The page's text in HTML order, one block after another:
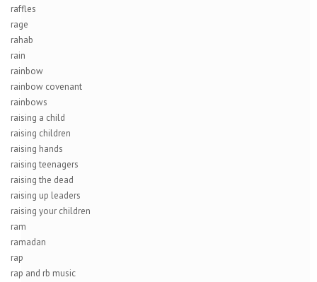
raffles
rage
rahab
rain
rainbow
rainbow covenant
rainbows
raising a child
raising children
raising hands
raising teenagers
raising the dead
raising up leaders
raising your children
ram
ramadan
rap
rap and rb music